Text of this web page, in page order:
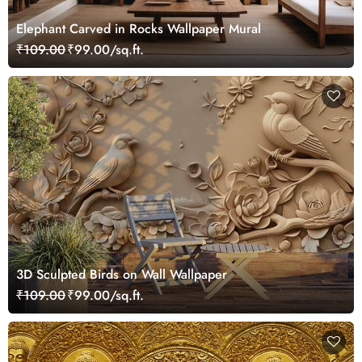
Elephant Carved in Rocks Wallpaper Mural
₹109.00₹99.00/sq.ft.
3D Sculpted Birds on Wall Wallpaper
₹109.00₹99.00/sq.ft.